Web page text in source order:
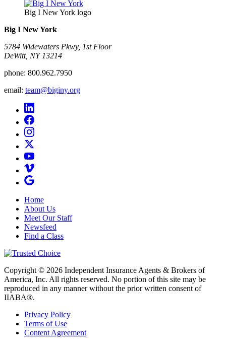
Big I New York logo
Big I New York
5784 Widewaters Pkwy, 1st Floor​
DeWitt, NY 13214
phone: 800.962.7950
email: team@biginy.org
Home
About Us
Meet Our Staff
Newsfeed
Find a Class
Copyright © 2026 Independent Insurance Agents & Brokers of
America, Inc. All rights reserved. No portion of this site may be
reproduced in any manner without the prior written consent of
IIABA®.
Privacy Policy
Terms of Use
Content Agreement